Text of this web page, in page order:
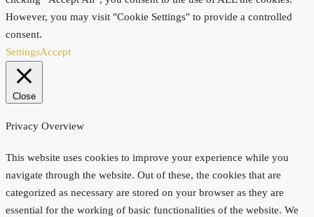
However, you may visit "Cookie Settings" to provide a controlled
consent.
SettingsAccept
Close
Privacy Overview
This website uses cookies to improve your experience while you
navigate through the website. Out of these, the cookies that are
categorized as necessary are stored on your browser as they are
essential for the working of basic functionalities of the website. We